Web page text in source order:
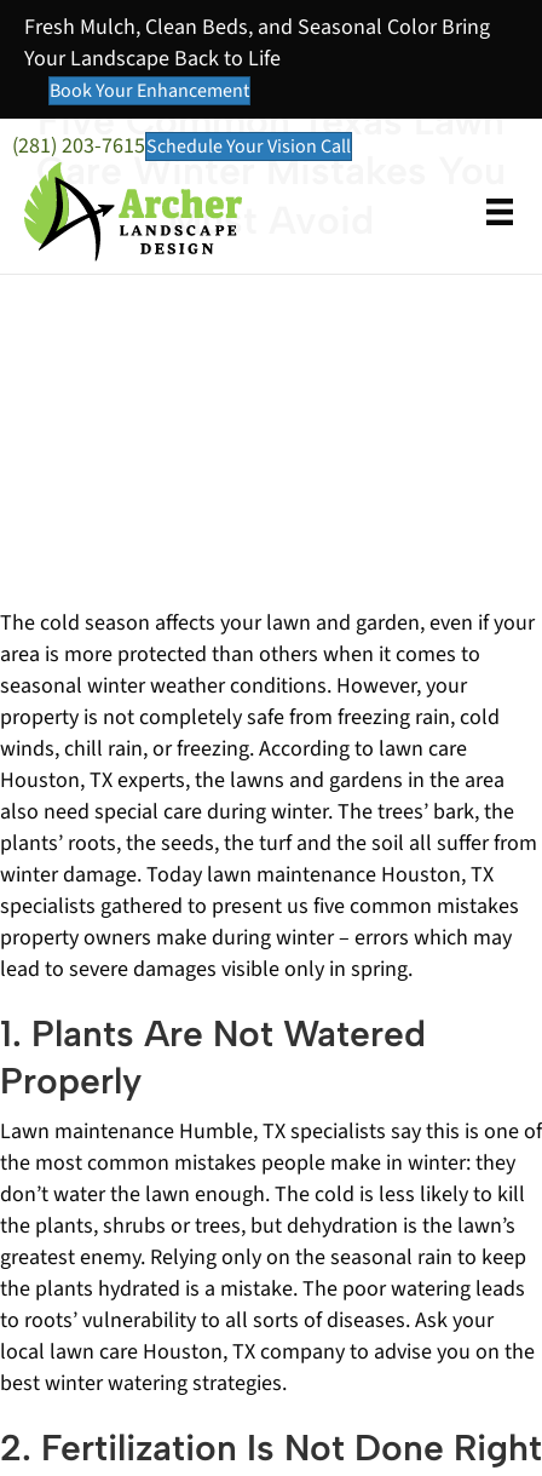
Fresh Mulch, Clean Beds, and Seasonal Color Bring
Your Landscape Back to Life
Book Your Enhancement
(281) 203-7615Schedule Your Vision Call
Five Common Texas Lawn
Care Winter Mistakes You
Must Avoid
The cold season affects your lawn and garden, even if your
area is more protected than others when it comes to
seasonal winter weather conditions. However, your
property is not completely safe from freezing rain, cold
winds, chill rain, or freezing. According to lawn care
Houston, TX experts, the lawns and gardens in the area
also need special care during winter. The trees’ bark, the
plants’ roots, the seeds, the turf and the soil all suffer from
winter damage. Today lawn maintenance Houston, TX
specialists gathered to present us five common mistakes
property owners make during winter – errors which may
lead to severe damages visible only in spring.
1. Plants Are Not Watered
Properly
Lawn maintenance Humble, TX specialists say this is one of
the most common mistakes people make in winter: they
don’t water the lawn enough. The cold is less likely to kill
the plants, shrubs or trees, but dehydration is the lawn’s
greatest enemy. Relying only on the seasonal rain to keep
the plants hydrated is a mistake. The poor watering leads
to roots’ vulnerability to all sorts of diseases. Ask your
local lawn care Houston, TX company to advise you on the
best winter watering strategies.
2. Fertilization Is Not Done Right